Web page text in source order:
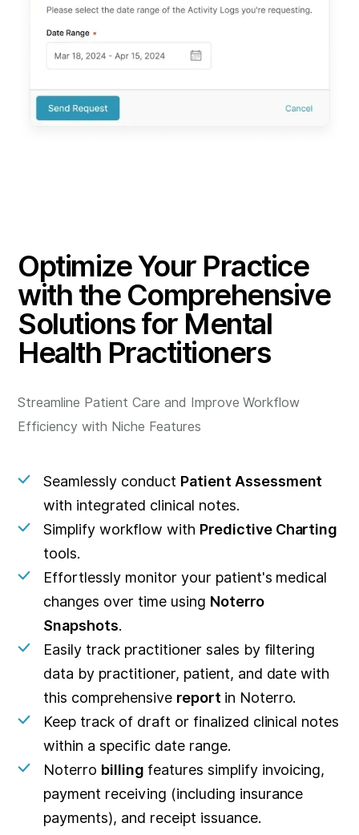
Optimize Your Practice
with the Comprehensive
Solutions for Mental
Health Practitioners
Streamline Patient Care and Improve Workflow
Efficiency with Niche Features
Seamlessly conduct Patient Assessment
with integrated clinical notes.
Simplify workflow with Predictive Charting
tools.
Effortlessly monitor your patient's medical
changes over time using Noterro
Snapshots.
Easily track practitioner sales by filtering
data by practitioner, patient, and date with
this comprehensive report in Noterro.
Keep track of draft or finalized clinical notes
within a specific date range.
Noterro billing features simplify invoicing,
payment receiving (including insurance
payments), and receipt issuance.